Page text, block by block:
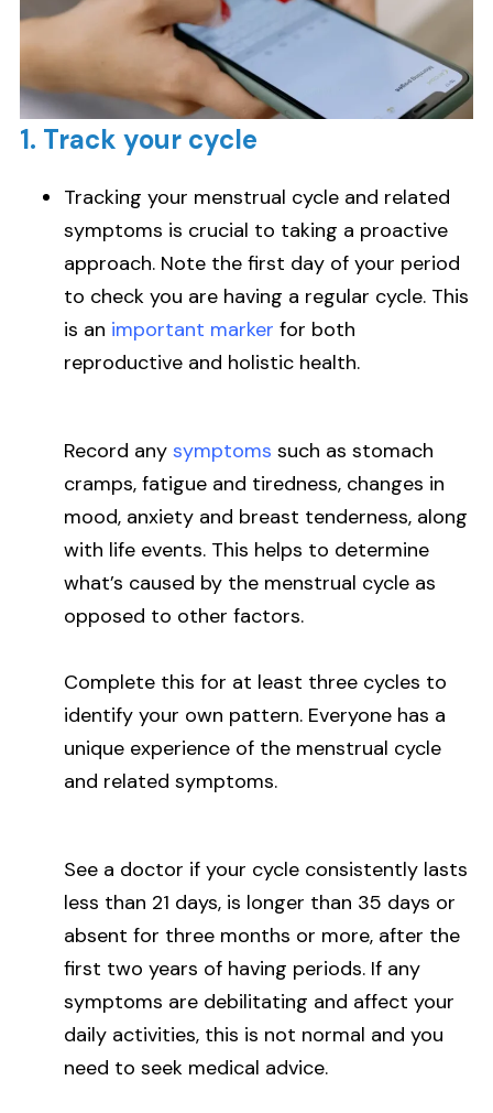
1. Track your cycle
Tracking your menstrual cycle and related
symptoms is crucial to taking a proactive
approach. Note the first day of your period
to check you are having a regular cycle. This
is an important marker for both
reproductive and holistic health.
Record any symptoms such as stomach
cramps, fatigue and tiredness, changes in
mood, anxiety and breast tenderness, along
with life events. This helps to determine
what’s caused by the menstrual cycle as
opposed to other factors.
Complete this for at least three cycles to
identify your own pattern. Everyone has a
unique experience of the menstrual cycle
and related symptoms.
See a doctor if your cycle consistently lasts
less than 21 days, is longer than 35 days or
absent for three months or more, after the
first two years of having periods. If any
symptoms are debilitating and affect your
daily activities, this is not normal and you
need to seek medical advice.